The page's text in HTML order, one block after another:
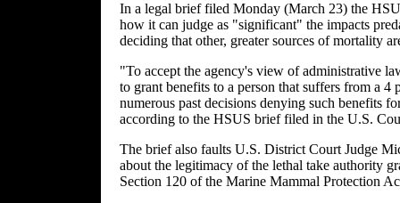
In a legal brief filed Monday (March 23) the
how it can judge as "significant" the impacts
deciding that other, greater sources of mortality
"To accept the agency's view of administrative
to grant benefits to a person that suffers from a
numerous past decisions denying such benefits
according to the HSUS brief filed in the U.S.
The brief also faults U.S. District Court Judge
about the legitimacy of the lethal take authority
Section 120 of the Marine Mammal Protection